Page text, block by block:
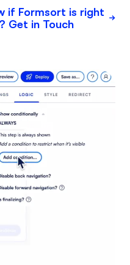
if Formsort is right
Get in Touch